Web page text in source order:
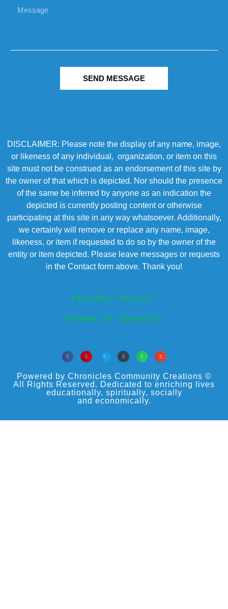
SEND MESSAGE
DISCLAIMER: Please note the display of any name, image,
or likeness of any individual, organization, or item on this
site must not be construed as an endorsement of this site by
the owner of that which is depicted. Nor should the presence
of the same be inferred by anyone as an indication the
depicted is currently posting content or otherwise
participating at this site in any way whatsoever. Additionally,
we certainly will remove or replace any name, image,
likeness, or item if requested to do so by the owner of the
entity or item depicted. Please leave messages or requests
in the Contact form above. Thank you!
PRIVACY POLICY
TERMS OF SERVICE
Powered by Chronicles Community Creations ©
All Rights Reserved. Dedicated to enriching lives
educationally, spiritually, socially
and economically.